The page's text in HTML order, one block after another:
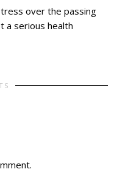
over the passing
a serious health